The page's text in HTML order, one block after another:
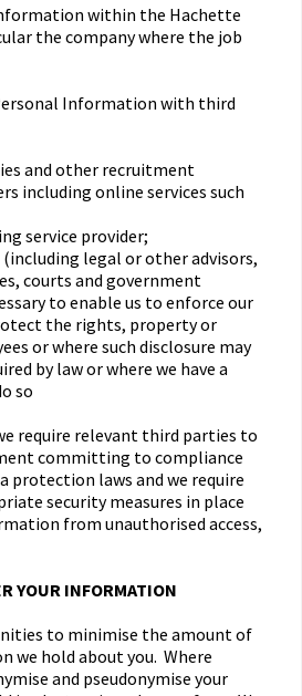
within the Hachette
the company where the job
Information with third
and other recruitment
including online services such
service provider;
legal or other advisors,
courts and government
to enable us to enforce our
the rights, property or
or where such disclosure may
by law or where we have a
so
require relevant third parties to
committing to compliance
protection laws and we require
security measures in place
from unauthorised access,
YOUR INFORMATION
to minimise the amount of
we hold about you. Where
and pseudonymise your